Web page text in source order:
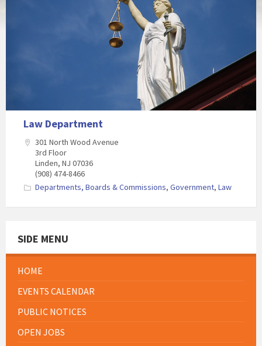
Law Department
301 North Wood Avenue
3rd Floor
Linden, NJ 07036
(908) 474-8466
Departments, Boards & Commissions, Government, Law
SIDE MENU
HOME
EVENTS CALENDAR
PUBLIC NOTICES
OPEN JOBS